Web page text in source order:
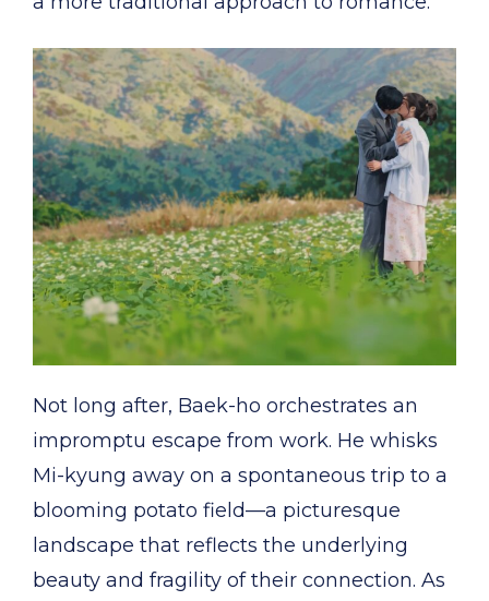
Not long after, Baek-ho orchestrates an
impromptu escape from work. He whisks
Mi-kyung away on a spontaneous trip to a
blooming potato field—a picturesque
landscape that reflects the underlying
beauty and fragility of their connection. As